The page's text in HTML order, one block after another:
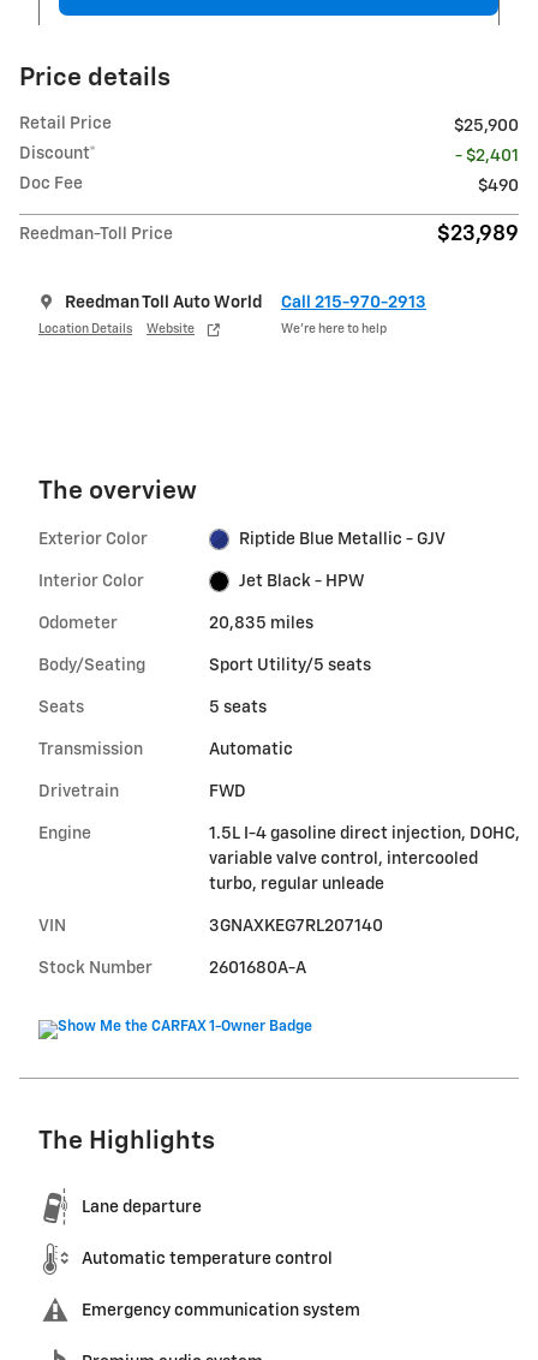
Price details
Retail Price
$25,900
Discount*
- $2,401
Doc Fee
$490
Reedman-Toll Price $23,989
Reedman Toll Auto World
Location Details Website
Call 215-970-2913
We’re here to help
The overview
Exterior Color Riptide Blue Metallic - GJV
Interior Color Jet Black - HPW
Odometer 20,835 miles
Body/Seating Sport Utility/5 seats
Seats 5 seats
Transmission Automatic
Drivetrain FWD
Engine
1.5L I-4 gasoline direct injection, DOHC,
variable valve control, intercooled
turbo, regular unleade
VIN 3GNAXKEG7RL207140
Stock Number 2601680A-A
The Highlights
Lane departure
Automatic temperature control
Emergency communication system